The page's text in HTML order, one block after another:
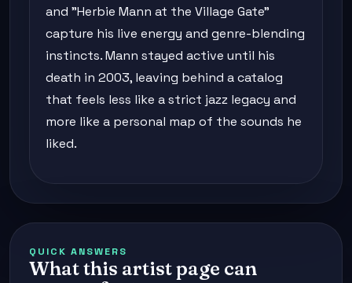
and "Herbie Mann at the Village Gate"
capture his live energy and genre-blending
instincts. Mann stayed active until his
death in 2003, leaving behind a catalog
that feels less like a strict jazz legacy and
more like a personal map of the sounds he
liked.
QUICK ANSWERS
What this artist page can